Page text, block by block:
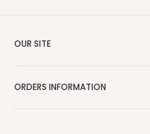
OUR SITE
About Us
ORDERS INFORMATION